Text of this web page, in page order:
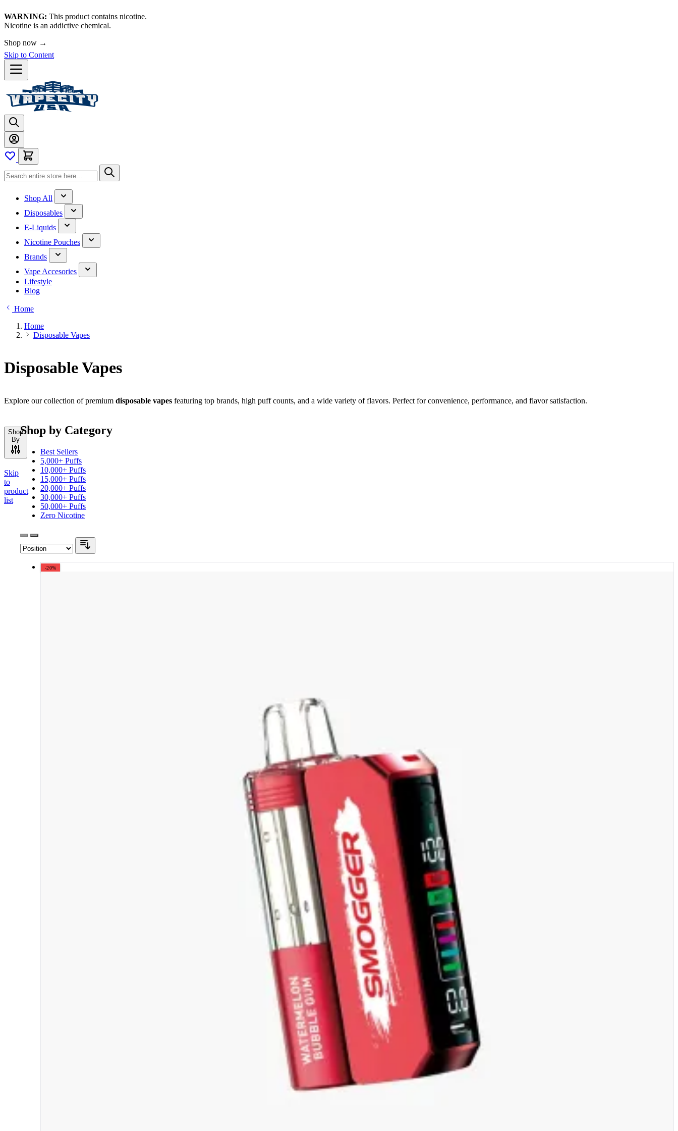
WARNING: This product contains nicotine.
Nicotine is an addictive chemical.
Shop now →
Skip to Content
Shop All
Disposables
E-Liquids
Nicotine Pouches
Brands
Vape Accesories
Lifestyle
Blog
Home
Home
Disposable Vapes
Disposable Vapes
Explore our collection of premium disposable vapes featuring top brands, high puff counts, and a wide variety of flavors. Perfect for convenience, performance, and flavor satisfaction.
Shop
By
Skip
to
product
list
Shop by Category
Best Sellers
5,000+ Puffs
10,000+ Puffs
15,000+ Puffs
20,000+ Puffs
30,000+ Puffs
50,000+ Puffs
Zero Nicotine
-20%